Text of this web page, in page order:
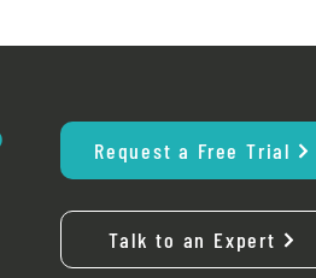
Request a Free Trial
Talk to an Expert